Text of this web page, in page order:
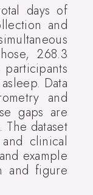
days of
and
268.3
Data
and
gaps are
dataset
clinical
example
and figure